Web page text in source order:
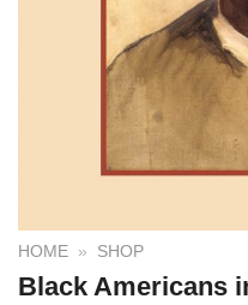
HOME » SHOP
Black Americans